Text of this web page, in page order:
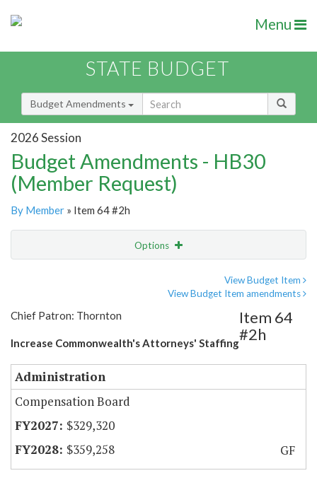
Menu
STATE BUDGET
Budget Amendments
2026 Session
Budget Amendments - HB30
(Member Request)
By Member » Item 64 #2h
Options
View Budget Item
View Budget Item amendments
Chief Patron: Thornton
Increase Commonwealth's Attorneys' Staffing
Item 64
#2h
Administration
Compensation Board
$329,320
$359,258
GF